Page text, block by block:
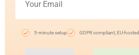
5-minute setup GDPR compliant, EU-hosted